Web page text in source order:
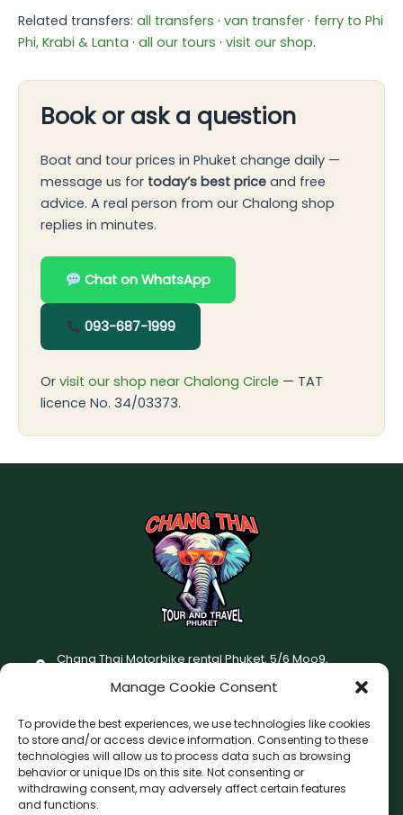
Manage Cookie Consent
To provide the best experiences, we use technologies like cookies
to store and/or access device information. Consenting to these
technologies will allow us to process data such as browsing
behavior or unique IDs on this site. Not consenting or
withdrawing consent, may adversely affect certain features
and functions.
Related transfers: all transfers · van transfer · ferry to Phi
Phi, Krabi & Lanta · all our tours · visit our shop.
Book or ask a question
Boat and tour prices in Phuket change daily —
message us for today’s best price and free
advice. A real person from our Chalong shop
replies in minutes.
Chat on WhatsApp
093-687-1999
Or visit our shop near Chalong Circle — TAT
licence No. 34/03373.
Chang Thai Motorbike rental Phuket, 5/6 Moo9,
Terms and Conditions
Changthai motorbike for rent Privacy Policy
F I